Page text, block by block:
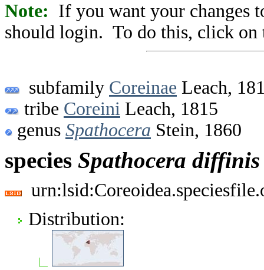
Note: If you want your changes
should login. To do this, click on
subfamily Coreinae Leach,
tribe Coreini Leach, 1815
genus Spathocera Stein, 1860
species Spathocera diffinis
Distribution: